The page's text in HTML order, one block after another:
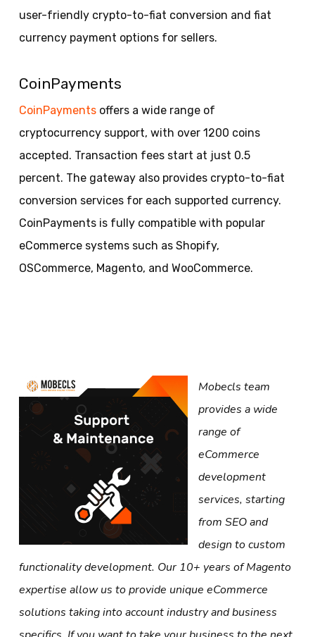
user-friendly crypto-to-fiat conversion and fiat
currency payment options for sellers.
CoinPayments
CoinPaymentsoffers a wide range of
cryptocurrency support, with over 1200 coins
accepted. Transaction fees start at just 0.5
percent. The gateway also provides crypto-to-fiat
conversion services for each supported currency.
CoinPayments is fully compatible with popular
eCommerce systems such as Shopify,
OSCommerce, Magento, and WooCommerce.
Mobecls team
provides a wide
range of
eCommerce
development
services, starting
from SEO and
design to custom
functionality development. Our 10+ years of Magento
expertise allow us to provide unique eCommerce
solutions taking into account industry and business